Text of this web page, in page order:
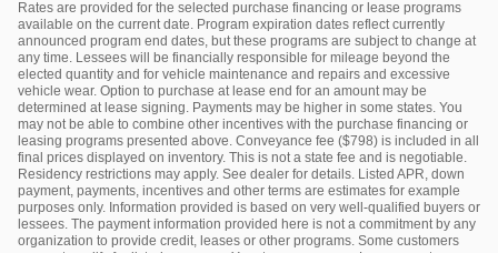
Rates are provided for the selected purchase financing or lease programs
available on the current date. Program expiration dates reflect currently
announced program end dates, but these programs are subject to change at
any time. Lessees will be financially responsible for mileage beyond the
elected quantity and for vehicle maintenance and repairs and excessive
vehicle wear. Option to purchase at lease end for an amount may be
determined at lease signing. Payments may be higher in some states. You
may not be able to combine other incentives with the purchase financing or
leasing programs presented above. Conveyance fee ($798) is included in all
final prices displayed on inventory. This is not a state fee and is negotiable.
Residency restrictions may apply. See dealer for details. Listed APR, down
payment, payments, incentives and other terms are estimates for example
purposes only. Information provided is based on very well-qualified buyers or
lessees. The payment information provided here is not a commitment by any
organization to provide credit, leases or other programs. Some customers